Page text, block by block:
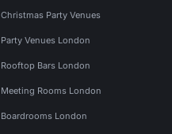
Christmas Party Venues
Party Venues London
Rooftop Bars London
Meeting Rooms London
Boardrooms London